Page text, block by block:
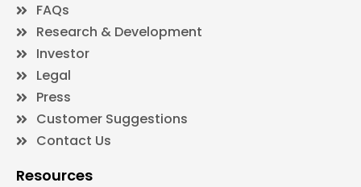
FAQs
Research & Development
Investor
Legal
Press
Customer Suggestions
Contact Us
Resources